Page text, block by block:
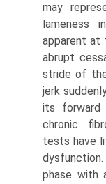
may
lameness
apparent at
abrupt
stride of
jerk
its forward
chronic
tests have
phase with